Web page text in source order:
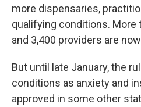
more dispensaries,
qualifying conditions. More
and 3,400 providers are
But until late January, the
conditions as anxiety and
approved in some other